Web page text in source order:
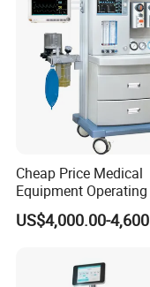
Essential
and Day
Suitable For
Private clinics, small
Equipment
Cheap Price Medical
Equipment Operating
Anesthesia Machine
US$4,000.00-